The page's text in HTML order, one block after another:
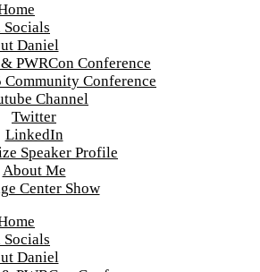
Socials
Daniel
PWRCon Conference
Conference
Channel
Twitter
LinkedIn
Speaker Profile
About Me
Center Show
Socials
Daniel